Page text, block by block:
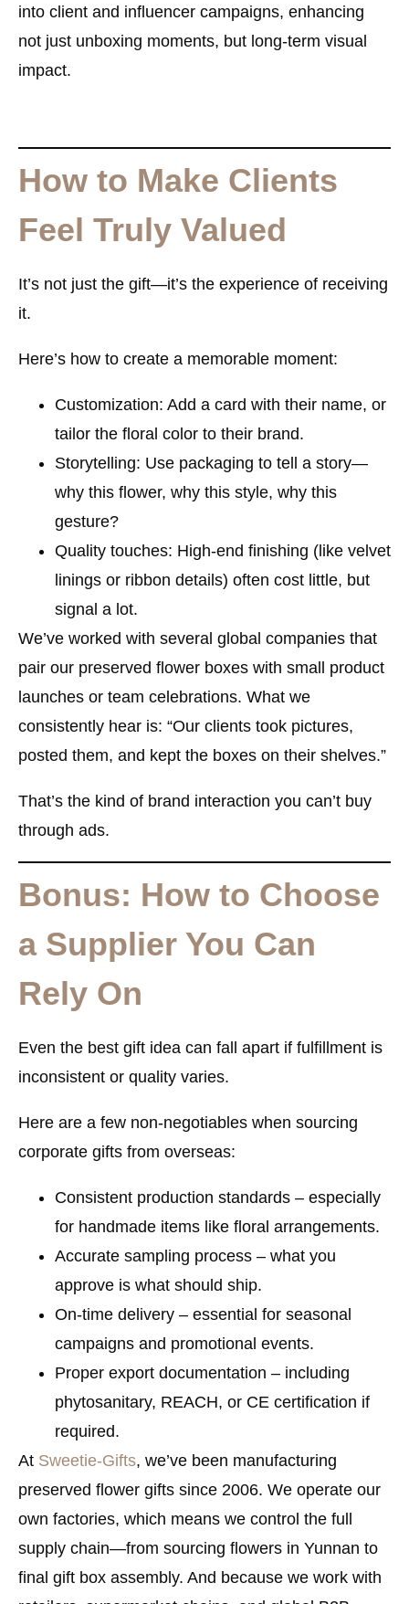
into client and influencer campaigns, enhancing
not just unboxing moments, but long-term visual
impact.
How to Make Clients
Feel Truly Valued
It’s not just the gift—it’s the experience of receiving
it.
Here’s how to create a memorable moment:
Customization: Add a card with their name, or
tailor the floral color to their brand.
Storytelling: Use packaging to tell a story—
why this flower, why this style, why this
gesture?
Quality touches: High-end finishing (like velvet
linings or ribbon details) often cost little, but
signal a lot.
We’ve worked with several global companies that
pair our preserved flower boxes with small product
launches or team celebrations. What we
consistently hear is: “Our clients took pictures,
posted them, and kept the boxes on their shelves.”
That’s the kind of brand interaction you can’t buy
through ads.
Bonus: How to Choose
a Supplier You Can
Rely On
Even the best gift idea can fall apart if fulfillment is
inconsistent or quality varies.
Here are a few non-negotiables when sourcing
corporate gifts from overseas:
Consistent production standards – especially
for handmade items like floral arrangements.
Accurate sampling process – what you
approve is what should ship.
On-time delivery – essential for seasonal
campaigns and promotional events.
Proper export documentation – including
phytosanitary, REACH, or CE certification if
required.
At Sweetie-Gifts, we’ve been manufacturing
preserved flower gifts since 2006. We operate our
own factories, which means we control the full
supply chain—from sourcing flowers in Yunnan to
final gift box assembly. And because we work with